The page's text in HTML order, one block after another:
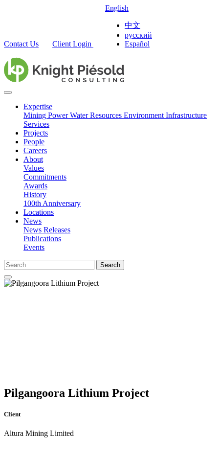
Contact Us Client Login
English
中文
русский
Español
Expertise
Mining PowerWater Resources Environment Infrastructure
Services
Projects
People
Careers
About
Values
Commitments
Awards
History
100th Anniversary
Locations
News
News Releases
Publications
Events
Search
Pilgangoora Lithium Project
Client
Altura Mining Limited